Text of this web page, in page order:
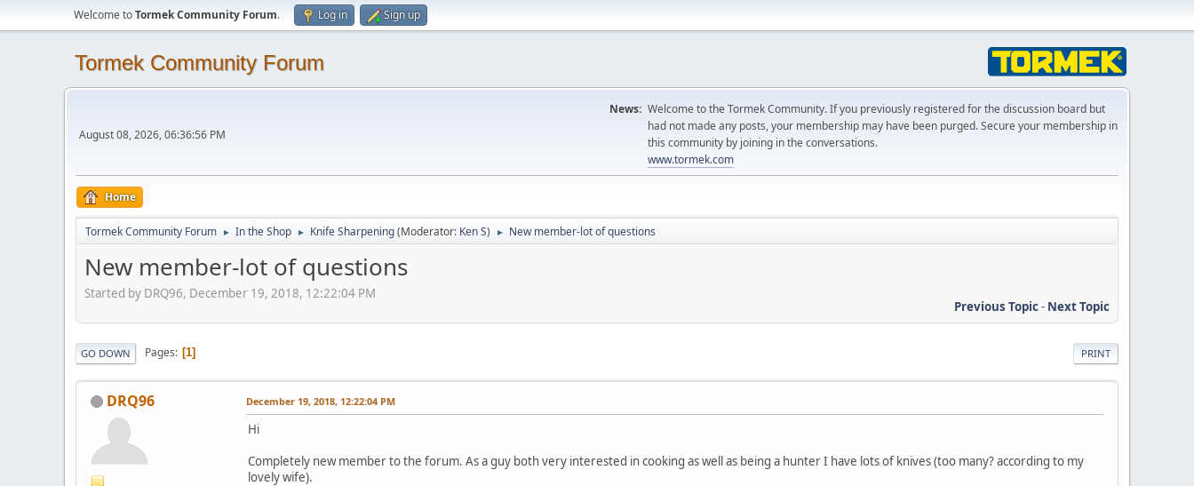
Welcome toTormek Community Forum. Log in Sign up
Tormek Community Forum
August 08, 2026, 06:36:56 PM
News: Welcome to the Tormek Community. If you previously registered for the discussion board but
had not made any posts, your membership may have been purged. Secure your membership in
this community by joining in the conversations.
www.tormek.com
Home
Tormek Community Forum ► In the Shop ► Knife Sharpening(Moderator: Ken S) ► New member-lot of questions
New member-lot of questions
Started by DRQ96, December 19, 2018, 12:22:04 PM
Previous Topic- Next Topic
PRINT
GO DOWN Pages 1
DRQ96 December 19, 2018, 12:22:04 PM
Hi
Completely new member to the forum. As a guy both very interested in cooking as well as being a hunter I have lots of knives (too many? according to my
lovely wife).